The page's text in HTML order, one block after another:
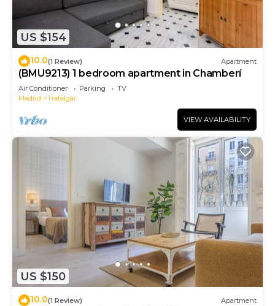
US $154
10.0(1 Review) Apartment
(BMU9213) 1 bedroom apartment in Chamberí
Air Conditioner Parking
TV
Madrid
Trafalgar
VIEW AVAILABILITY
US $150
10.0(1 Review) Apartment